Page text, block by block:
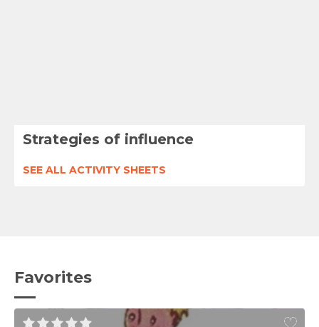
Strategies of influence
SEE ALL ACTIVITY SHEETS
Favorites